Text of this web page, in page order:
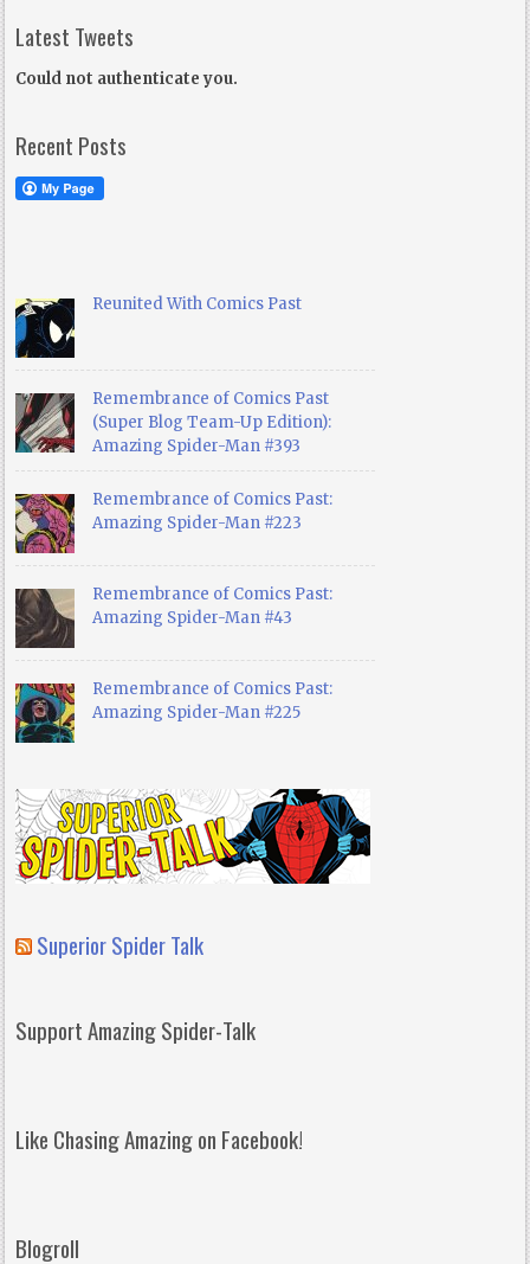
Latest Tweets
Could not authenticate you.
Recent Posts
Reunited With Comics Past
Remembrance of Comics Past
(Super Blog Team-Up Edition):
Amazing Spider-Man #393
Remembrance of Comics Past:
Amazing Spider-Man #223
Remembrance of Comics Past:
Amazing Spider-Man #43
Remembrance of Comics Past:
Amazing Spider-Man #225
Superior Spider Talk
Support Amazing Spider-Talk
Like Chasing Amazing on Facebook!
Blogroll